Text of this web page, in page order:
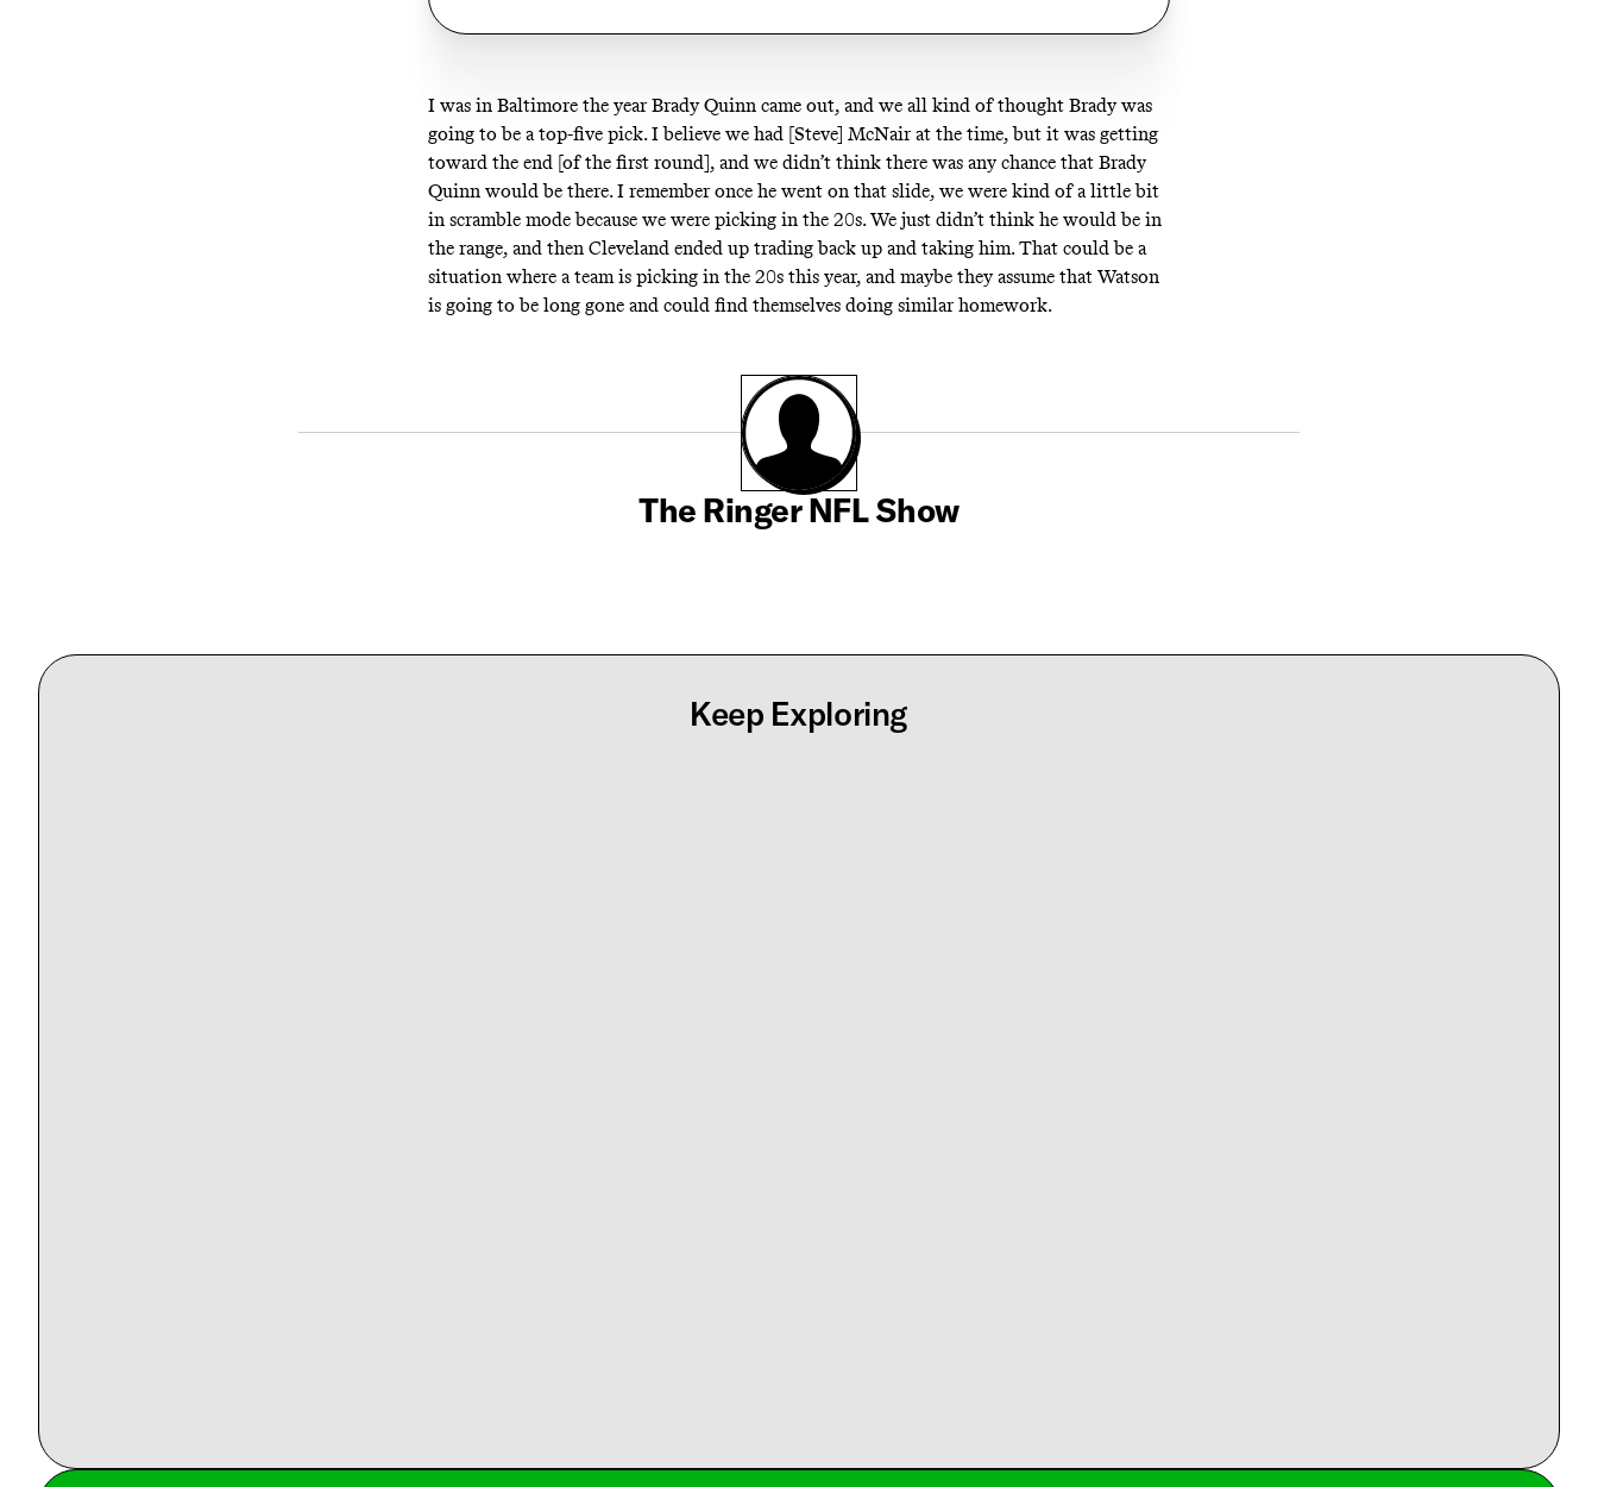
I was in Baltimore the year Brady Quinn came out, and we all kind of thought Brady was
going to be a top-five pick. I believe we had [Steve] McNair at the time, but it was getting
toward the end [of the first round], and we didn’t think there was any chance that Brady
Quinn would be there. I remember once he went on that slide, we were kind of a little bit
in scramble mode because we were picking in the 20s. We just didn’t think he would be in
the range, and then Cleveland ended up trading back up and taking him. That could be a
situation where a team is picking in the 20s this year, and maybe they assume that Watson
is going to be long gone and could find themselves doing similar homework.
The Ringer NFL Show
Keep Exploring